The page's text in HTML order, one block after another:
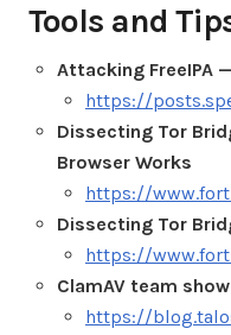
Tools and
Attacking FreeIPA
https://
Dissecting Tor
Browser Works
https://
Dissecting Tor
https://
ClamAV team
https://